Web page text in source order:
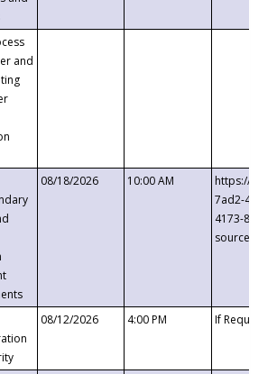
and
08/18/2026 10:00 AM
https://
7ad2-4249-
4173-8c1c-
08/12/2026 4:00 PM If